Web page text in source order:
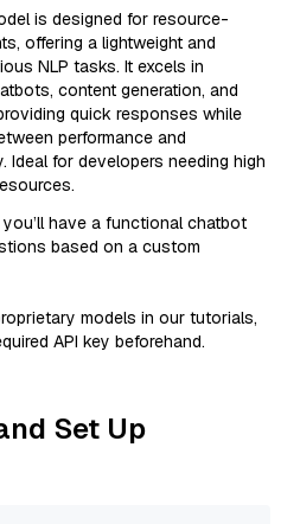
is designed for resource-
offering a lightweight and
NLP tasks. It excels in
content generation, and
quick responses while
performance and
Ideal for developers needing high
have a functional chatbot
based on a custom
models in our tutorials,
API key beforehand.
Set Up